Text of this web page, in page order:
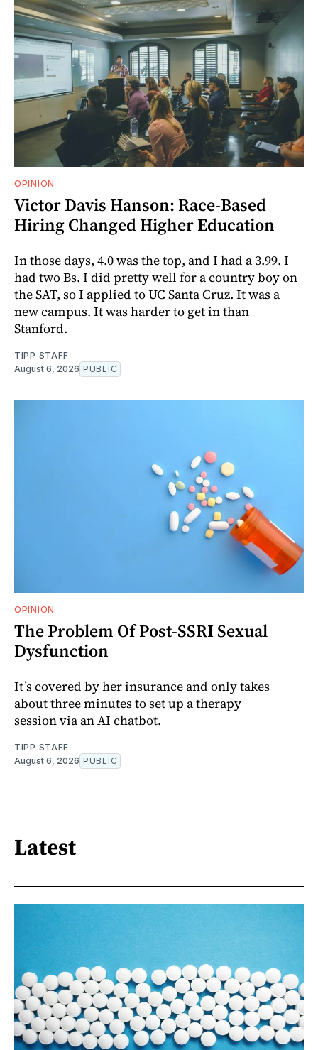
OPINION
Victor Davis Hanson: Race-Based
Hiring Changed Higher Education
In those days, 4.0 was the top, and I had a 3.99. I
had two Bs. I did pretty well for a country boy on
the SAT, so I applied to UC Santa Cruz. It was a
new campus. It was harder to get in than
Stanford.
TIPP STAFF
August 6, 2026 PUBLIC
OPINION
The Problem Of Post-SSRI Sexual
Dysfunction
It’s covered by her insurance and only takes
about three minutes to set up a therapy
session via an AI chatbot.
TIPP STAFF
August 6, 2026 PUBLIC
Latest